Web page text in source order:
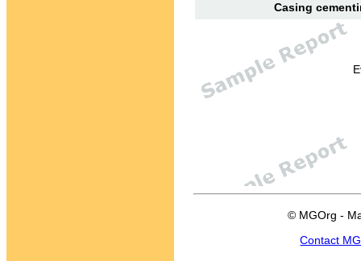
Casing
© MGOrg -
Contact